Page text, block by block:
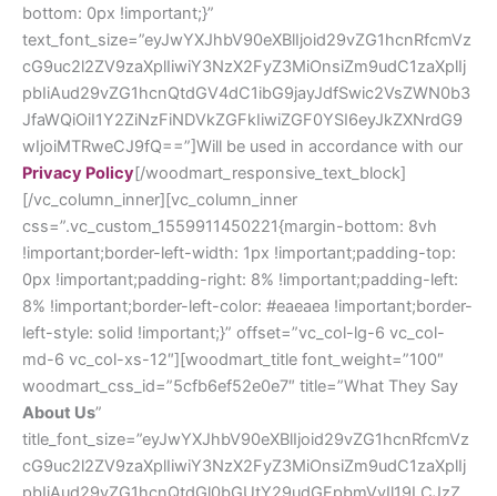
bottom: 0px !important;}”
text_font_size=”eyJwYXJhbV90eXBlIjoid29vZG1hcnRfcmVz
cG9uc2l2ZV9zaXplIiwiY3NzX2FyZ3MiOnsiZm9udC1zaXplIj
pbIiAud29vZG1hcnQtdGV4dC1ibG9jayJdfSwic2VsZWN0b3
JfaWQiOiI1Y2ZiNzFiNDVkZGFkIiwiZGF0YSI6eyJkZXNrdG9
wIjoiMTRweCJ9fQ==”]Will be used in accordance with our
Privacy Policy[/woodmart_responsive_text_block]
[/vc_column_inner][vc_column_inner
css=”.vc_custom_1559911450221{margin-bottom: 8vh
!important;border-left-width: 1px !important;padding-top:
0px !important;padding-right: 8% !important;padding-left:
8% !important;border-left-color: #eaeaea !important;border-
left-style: solid !important;}” offset=”vc_col-lg-6 vc_col-
md-6 vc_col-xs-12″][woodmart_title font_weight=”100″
woodmart_css_id=”5cfb6ef52e0e7″ title=”What They Say
About Us”
title_font_size=”eyJwYXJhbV90eXBlIjoid29vZG1hcnRfcmVz
cG9uc2l2ZV9zaXplIiwiY3NzX2FyZ3MiOnsiZm9udC1zaXplIj